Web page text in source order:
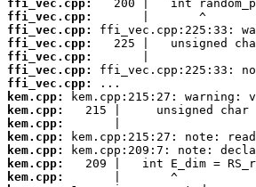
ffi_vec.cpp:
ffi_vec.cpp:
ffi_vec.cpp:
ffi_vec.cpp:
ffi_vec.cpp:
ffi_vec.cpp:
ffi_vec.cpp:
kem.cpp:
kem.cpp:
kem.cpp:
kem.cpp:
kem.cpp:
kem.cpp:
kem.cpp: